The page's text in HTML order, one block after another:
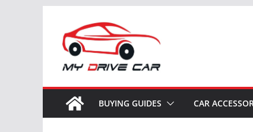
content
BUYING GUIDES CAR